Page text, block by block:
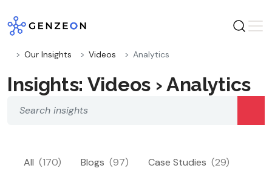
to
content
Our Insights Videos Analytics
Insights: Videos › Analytics
All (170) Blogs (97) Case Studies (29)